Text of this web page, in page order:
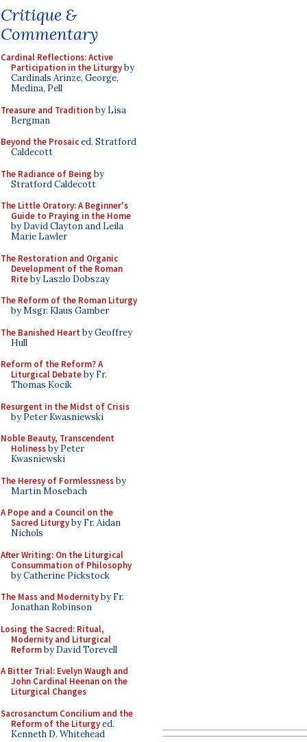
Critique &
Commentary
Cardinal Reflections: Active
Participation in the Liturgyby
Cardinals Arinze, George,
Medina, Pell
Treasure and Traditionby Lisa
Bergman
Beyond the Prosaiced. Stratford
Caldecott
The Radiance of Being by
Stratford Caldecott
The Little Oratory: A Beginner's
Guide to Praying in the Home
by David Clayton and Leila
Marie Lawler
The Restoration and Organic
Development of the Roman
Riteby Laszlo Dobszay
The Reform of the Roman Liturgy
by Msgr. Klaus Gamber
The Banished Heart by Geoffrey
Hull
Reform of the Reform? A
Liturgical Debateby Fr.
Thomas Kocik
Resurgent in the Midst of Crisis
by Peter Kwasniewski
Noble Beauty, Transcendent
Holinessby Peter
Kwasniewski
The Heresy of Formlessnessby
Martin Mosebach
A Pope and a Council on the
Sacred Liturgyby Fr. Aidan
Nichols
After Writing: On the Liturgical
Consummation of Philosophy
by Catherine Pickstock
The Mass and Modernityby Fr.
Jonathan Robinson
Losing the Sacred: Ritual,
Modernity and Liturgical
Reformby David Torevell
A Bitter Trial: Evelyn Waugh and
John Cardinal Heenan on the
Liturgical Changes
Sacrosanctum Concilium and the
Reform of the Liturgyed.
Kenneth D. Whitehead